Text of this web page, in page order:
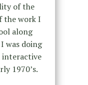
of the
the work I
along
was doing
interactive
1970’s.